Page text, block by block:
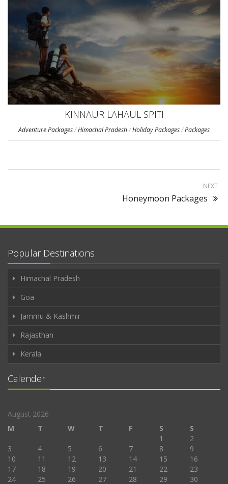
KINNAUR LAHAUL SPITI
Adventure Packages/Himachal Pradesh/Holiday Packages/Packages
NEXT
Honeymoon Packages
Popular Destinations
Himachal Pradesh
Goa
Jammu & Kashmir
Rajasthan
Kerala
Calender
August 2026
M
T W T F S
S
1
2
3
4 5 6 7 8
9
10
11 12 13 14 15
16
17
18 19 20 21 22
23
24
25 26 27 28 29 30